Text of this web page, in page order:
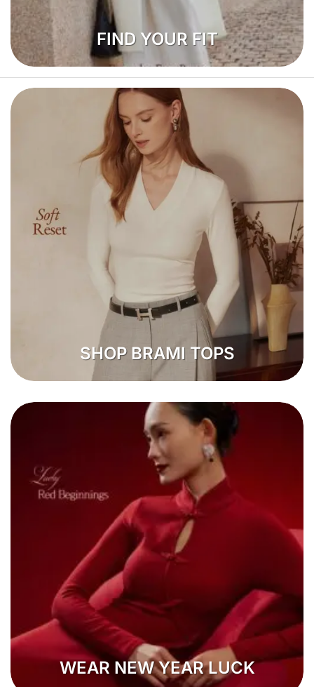
FIND YOUR FIT
SHOP BRAMI TOPS
WEAR NEW YEAR LUCK